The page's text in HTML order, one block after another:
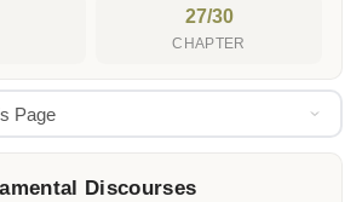
27/30
CHAPTER
Page
Discourses